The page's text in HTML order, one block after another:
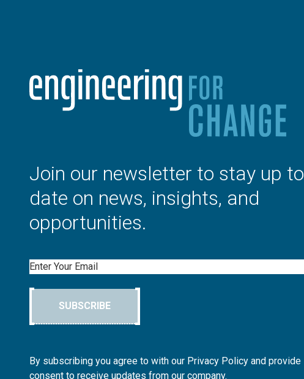
Join our newsletter to stay up to
date on news, insights, and
opportunities.
Email
SUBSCRIBE
By subscribing you agree to with our Privacy Policy and provide
consent to receive updates from our company.